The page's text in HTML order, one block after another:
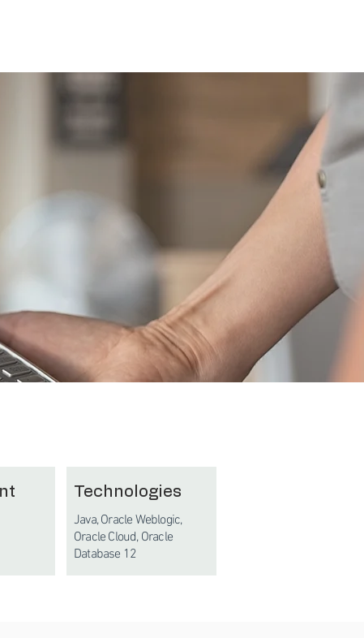
Technologies
Java, Oracle Weblogic,
Oracle Cloud, Oracle
Database 12